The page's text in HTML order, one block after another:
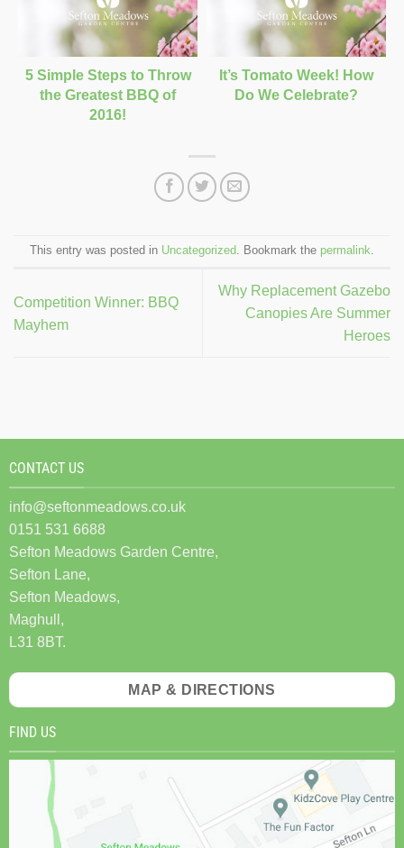
5 Simple Steps to Throw
the Greatest BBQ of
2016!
It’s Tomato Week! How
Do We Celebrate?
This entry was posted in Uncategorized. Bookmark the permalink.
Competition Winner: BBQ
Mayhem
Why Replacement Gazebo
Canopies Are Summer
Heroes
CONTACT US
info@seftonmeadows.co.uk
0151 531 6688
Sefton Meadows Garden Centre,
Sefton Lane,
Sefton Meadows,
Maghull,
L31 8BT.
MAP & DIRECTIONS
FIND US